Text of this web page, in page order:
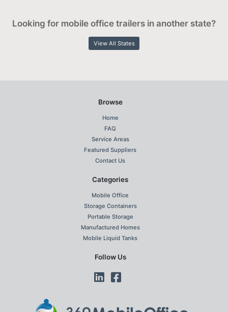
Looking for mobile office trailers in another state?
View All States
Browse
Home
FAQ
Service Areas
Featured Suppliers
Contact Us
Categories
Mobile Office
Storage Containers
Portable Storage
Manufactured Homes
Mobile Liquid Tanks
Follow Us